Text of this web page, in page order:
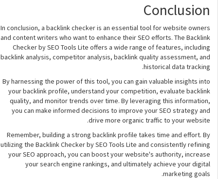
Conclusion
In conclusion, a backlink checker is an essential tool for website owners
and content writers who want to enhance their SEO efforts. The Backlink
Checker by SEO Tools Lite offers a wide range of features, including
backlink analysis, competitor analysis, backlink quality assessment, and
historical data tracking.
By harnessing the power of this tool, you can gain valuable insights into
your backlink profile, understand your competition, evaluate backlink
quality, and monitor trends over time. By leveraging this information,
you can make informed decisions to improve your SEO strategy and
drive more organic traffic to your website.
Remember, building a strong backlink profile takes time and effort. By
utilizing the Backlink Checker by SEO Tools Lite and consistently refining
your SEO approach, you can boost your website's authority, increase
your search engine rankings, and ultimately achieve your digital
marketing goals.